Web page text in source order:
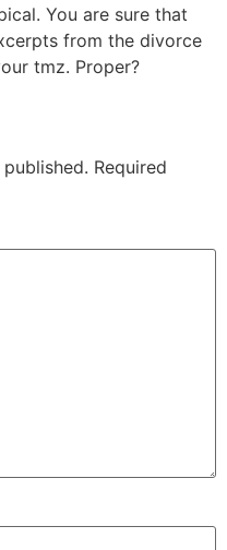
You are sure that
from the divorce
tmz. Proper?
Required